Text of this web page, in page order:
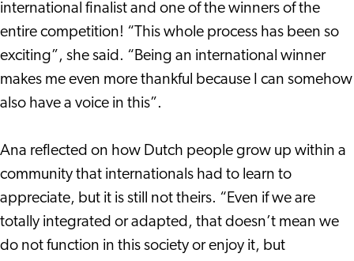
international finalist and one of the winners of the
entire competition! “This whole process has been so
exciting”, she said. “Being an international winner
makes me even more thankful because I can somehow
also have a voice in this”.
Ana reflected on how Dutch people grow up within a
community that internationals had to learn to
appreciate, but it is still not theirs. “Even if we are
totally integrated or adapted, that doesn’t mean we
do not function in this society or enjoy it, but